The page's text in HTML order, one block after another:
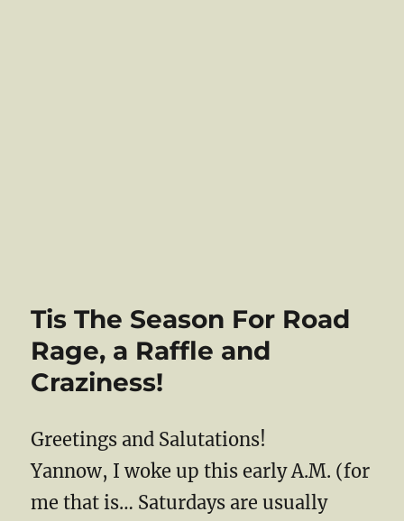
Tis The Season For Road
Rage, a Raffle and
Craziness!
Greetings and Salutations!
Yannow, I woke up this early A.M. (for
me that is… Saturdays are usually